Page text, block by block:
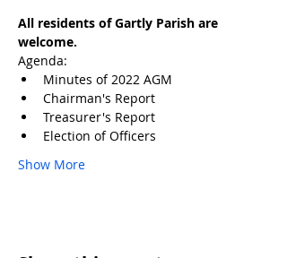
All residents of Gartly Parish are
welcome.
Agenda:
Minutes of 2022 AGM
Chairman's Report
Treasurer's Report
Election of Officers
Show More